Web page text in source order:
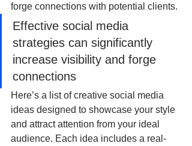
forge connections with potential clients.
Effective social media
strategies can significantly
increase visibility and forge
connections
Here’s a list of creative social media
ideas designed to showcase your style
and attract attention from your ideal
audience. Each idea includes a real-